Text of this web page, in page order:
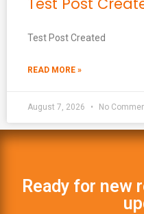
Test Post Created
READ MORE »
August 7, 2026 No
Ready for new